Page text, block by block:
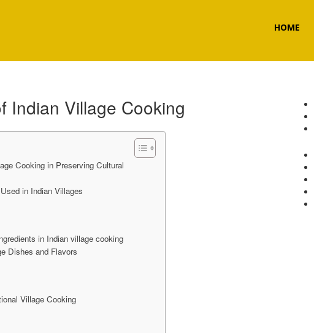
HOME
Indian Village Cooking
Cooking in Preserving Cultural
in Indian Villages
in Indian village cooking
Dishes and Flavors
Village Cooking